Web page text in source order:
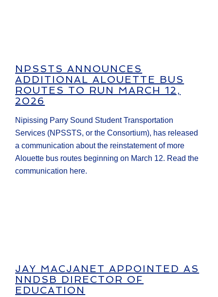
NPSSTS ANNOUNCES
ADDITIONAL ALOUETTE BUS
ROUTES TO RUN MARCH 12,
2026
Nipissing Parry Sound Student Transportation
Services (NPSSTS, or the Consortium), has released
a communication about the reinstatement of more
Alouette bus routes beginning on March 12. Read the
communication here.
JAY MACJANET APPOINTED AS
NNDSB DIRECTOR OF
EDUCATION